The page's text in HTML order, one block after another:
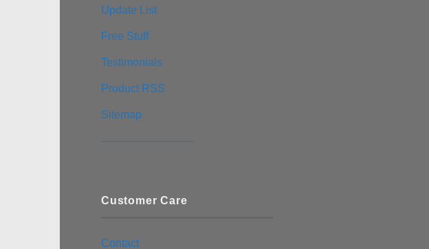
Update List
Free Stuff
Testimonials
Product RSS
Sitemap
————————–
Customer Care
Contact